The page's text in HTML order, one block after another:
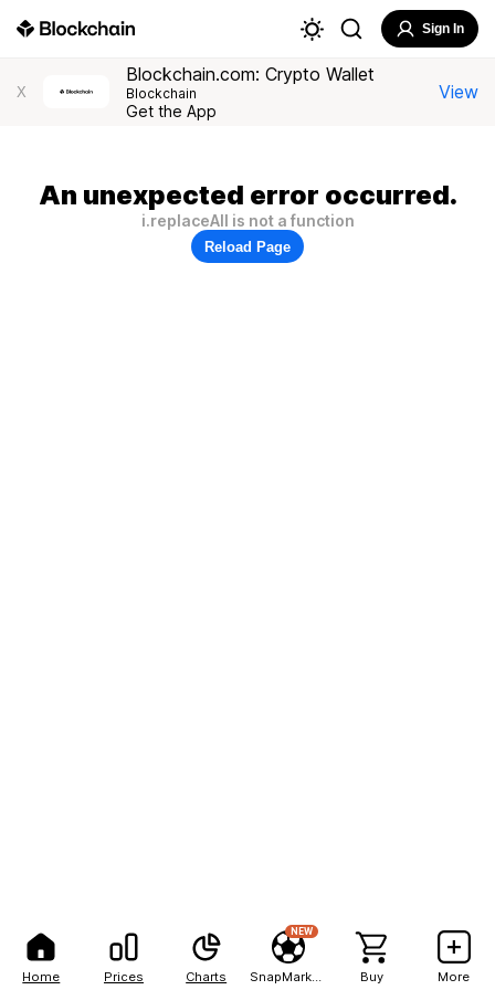
Home Prices Charts
NEW
Buy More
Sign In
X
Blockchain.com: Crypto Wallet
Blockchain
Get the App
View
An unexpected error occurred.
i.replaceAll is not a function
Reload Page